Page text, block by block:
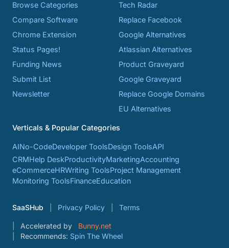
Browse Categories
Compare Software
Chrome Extension
Status Pages!
Funding News
Submit List
Newsletter
Tech Radar
Replace Facebook
Google Alternatives
Atlassian Alternatives
Product Graveyard
Google Graveyard
Replace Google Domains
EU Alternatives
Verticals & Popular Categories
AINo-CodeDeveloper ToolsDesign ToolsAPI
CRMHelp DeskProductivityMarketingAccounting
eCommerceHRWriting ToolsProject Management
Monitoring ToolsFinanceEducation
SaaSHub Privacy Policy Terms
Accelerated by
Bunny.net
Recommends: Spin The Wheel